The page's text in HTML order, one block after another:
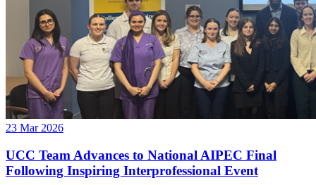
23 Mar 2026
UCC Team Advances to National AIPEC Final
Following Inspiring Interprofessional Event